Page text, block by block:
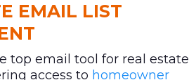
EMAIL LIST
top email tool for real estate
access to homeowner